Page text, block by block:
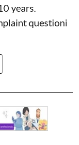
years.
questioni